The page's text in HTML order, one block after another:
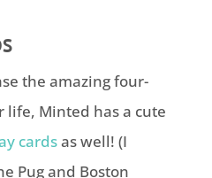
the amazing four-
life, Minted has a cute
cardsas well! (I
Pug and Boston